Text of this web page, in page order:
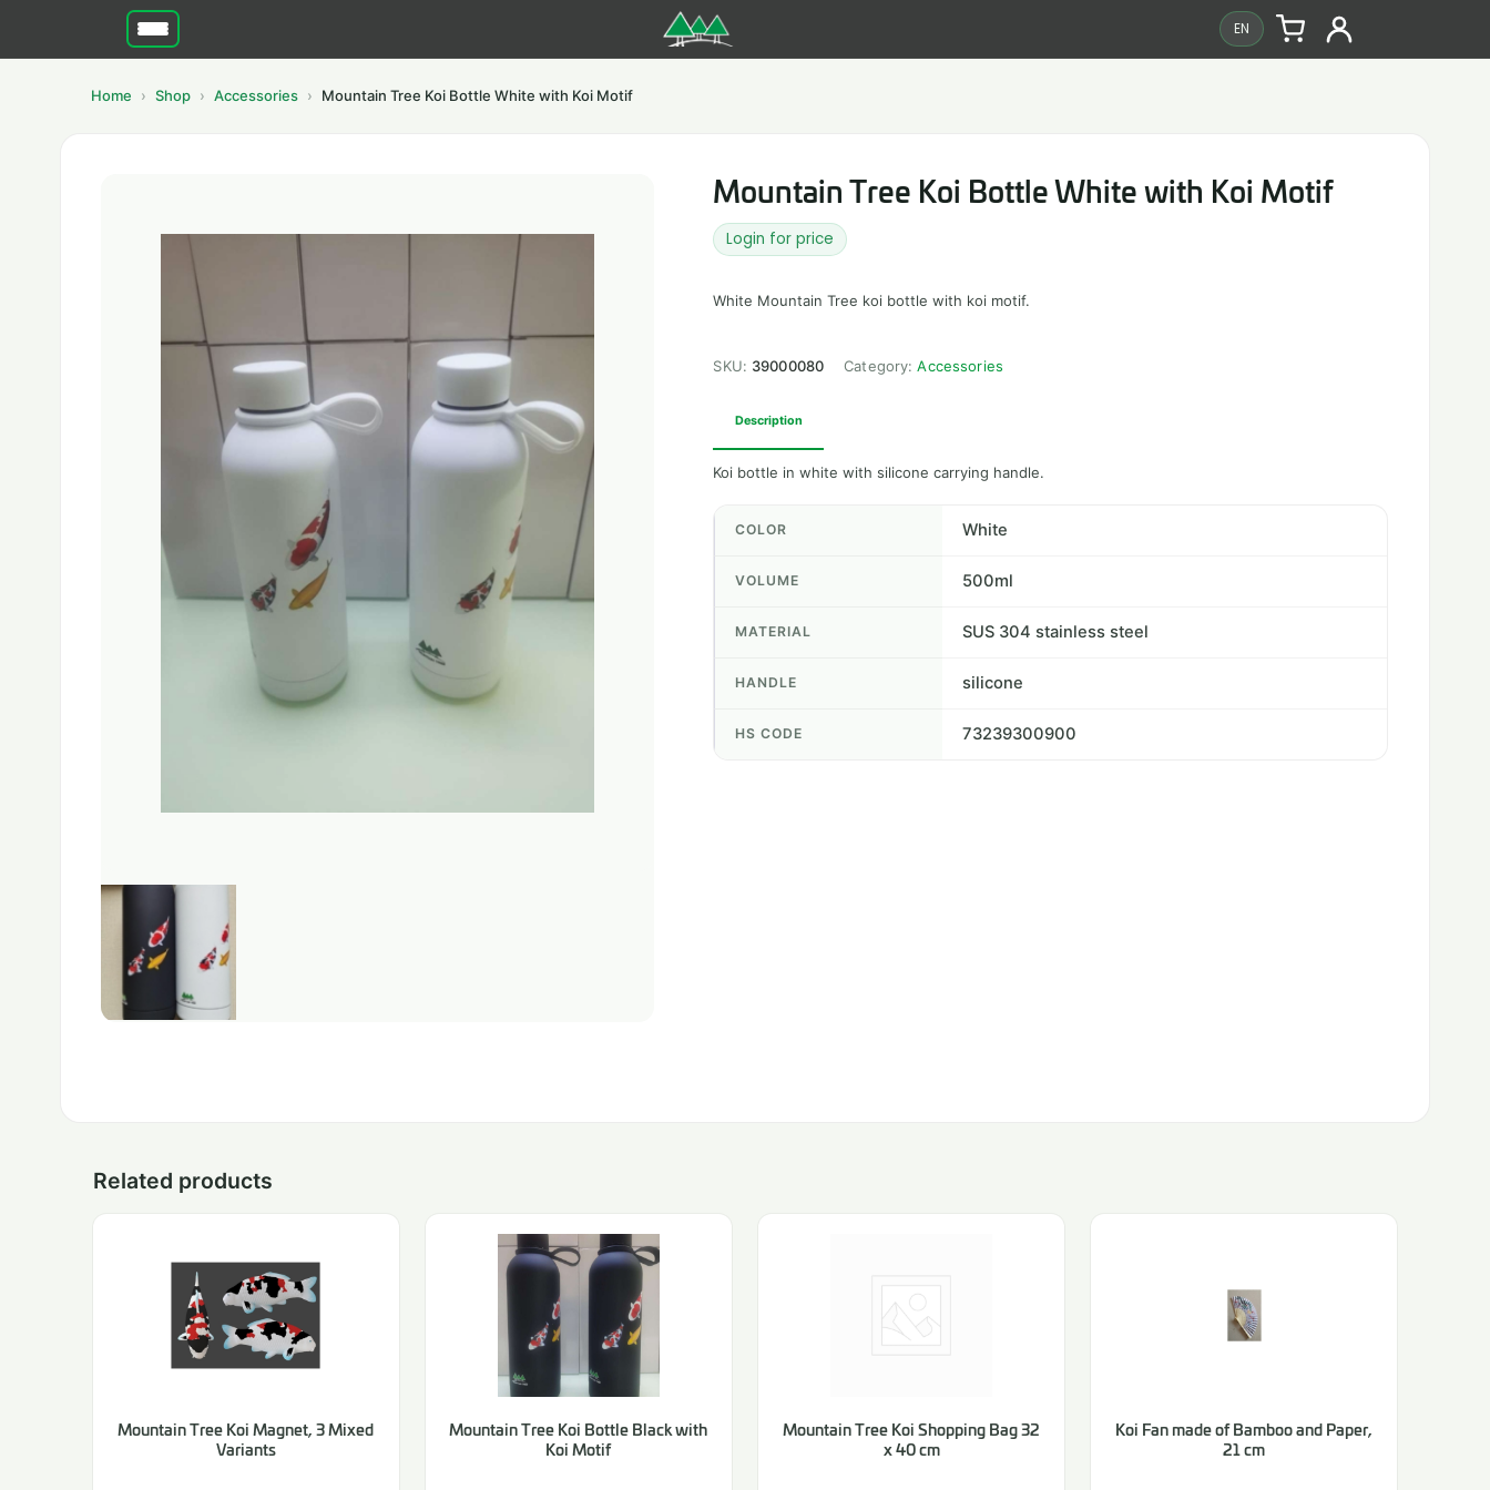
EN
Home Shop Accessories Mountain Tree Koi Bottle White with Koi Motif
Mountain Tree Koi Bottle White with Koi Motif
Login for price
White Mountain Tree koi bottle with koi motif.
SKU: 39000080 Category:Accessories
Description
Koi bottle in white with silicone carrying handle.
COLOR White
VOLUME 500ml
MATERIAL SUS 304 stainless steel
HANDLE silicone
HS CODE 73239300900
Related products
Mountain Tree Koi Magnet, 3 Mixed
Variants
Mountain Tree Koi Bottle Black with
Koi Motif
Mountain Tree Koi Shopping Bag 32
x 40 cm
Koi Fan made of Bamboo and Paper,
21 cm